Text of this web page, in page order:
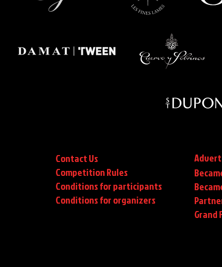
Contact Us
Competition Rules
Conditions for participants
Conditionsfor organizers
Grand